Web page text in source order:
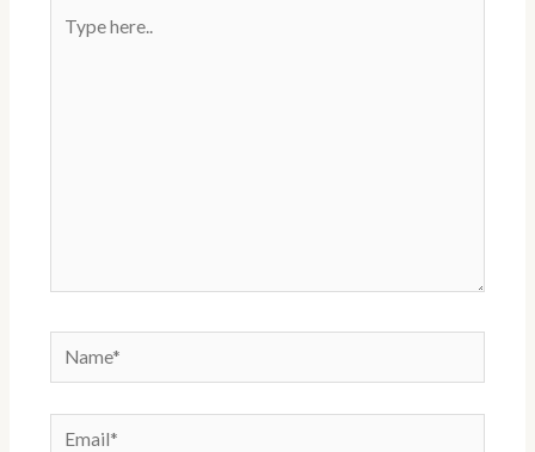
here..
Name*
Email*